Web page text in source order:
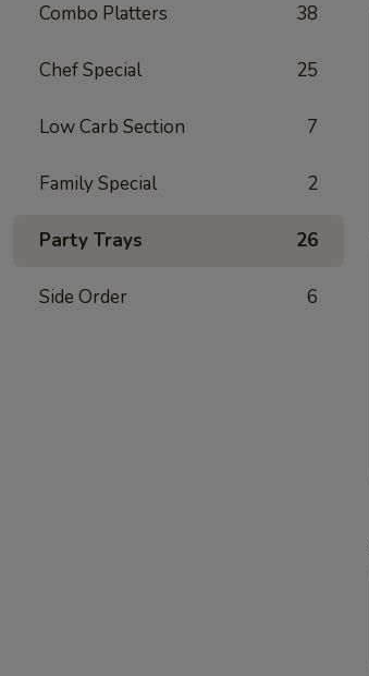
Combo Platters 38
Chef Special 25
Low Carb Section 7
Family Special 2
Party Trays 26
Side Order 6